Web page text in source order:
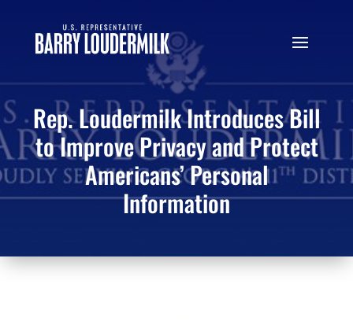
Rep. Loudermilk Introduces Bill
to Improve Privacy and Protect
Americans’ Personal
Information